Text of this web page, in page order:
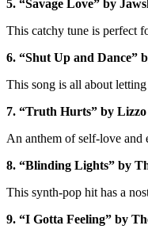
5. “Savage Love” by
This catchy tune is perfect
6. “Shut Up and Dance”
This song is all about
7. “Truth Hurts” by Lizzo
An anthem of self-love and
8. “Blinding Lights” by
This synth-pop hit has a
9. “I Gotta Feeling” by